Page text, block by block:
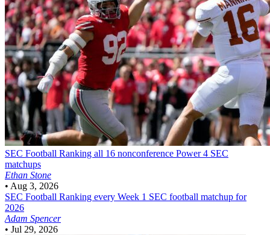
SEC Football Ranking all 16 nonconference Power 4 SEC
matchups
Ethan Stone
• Aug 3, 2026
SEC Football Ranking every Week 1 SEC football matchup for
2026
Adam Spencer
• Jul 29, 2026